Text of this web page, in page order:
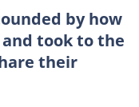
by how
took to the
their